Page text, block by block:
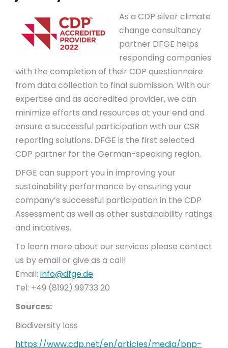
As a CDP silver climate
change consultancy
partner DFGE helps
responding companies
with the completion of their CDP questionnaire
from data collection to final submission. With our
expertise and as accredited provider, we can
minimize efforts and resources at your end and
ensure a successful participation with our CSR
reporting solutions. DFGE is the first selected
CDP partner for the German-speaking region.
DFGE can support you in improving your
sustainability performance by ensuring your
company’s successful participation in the CDP
Assessment as well as other sustainability ratings
and initiatives.
To learn more about our services please contact
us by email or give as a call!
Email: info@dfge.de
Tel: +49 (8192) 99733 20
Sources:
Biodiversity loss
https://www.cdp.net/en/articles/media/bnp-